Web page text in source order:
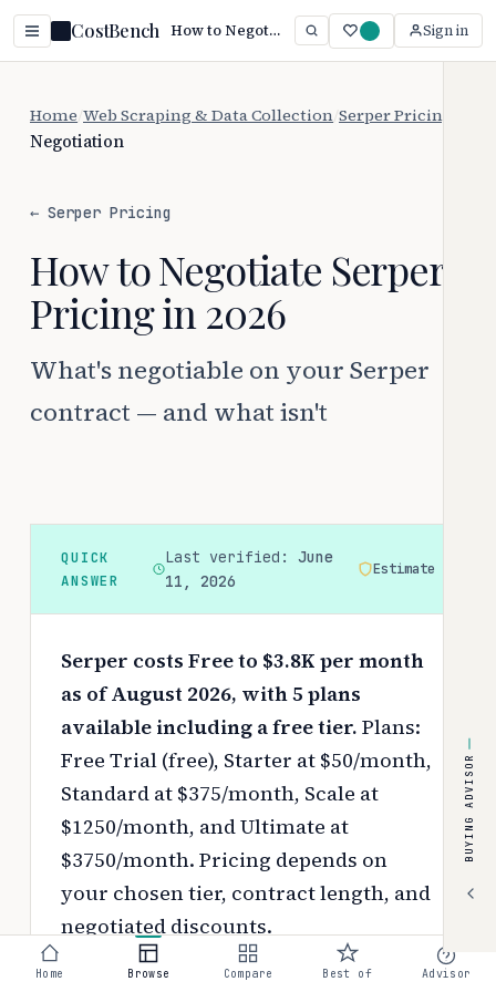
CostBench How to Negotiate Serper Pricing Sign in
Home Web Scraping & Data Collection Serper Pricing
Negotiation
← Serper Pricing
How to Negotiate Serper
Pricing in 2026
What's negotiable on your Serper
contract — and what isn't
QUICK
ANSWER
Last verified: June
11, 2026
Estimate
Serper costs Free to $3.8K per month
as of August 2026, with 5 plans
available including a free tier. Plans:
Free Trial (free), Starter at $50/month,
Standard at $375/month, Scale at
$1250/month, and Ultimate at
$3750/month. Pricing depends on
your chosen tier, contract length, and
negotiated discounts.
Use theinteractive pricing calculator
BUYING ADVISOR
Home Browse Compare Best of Advisor